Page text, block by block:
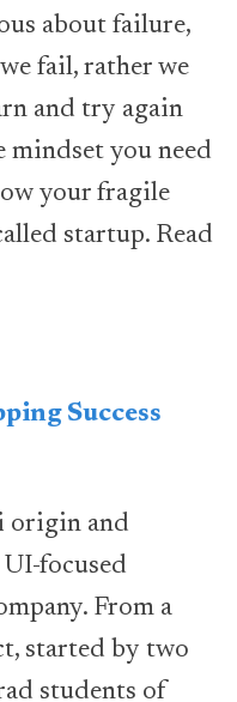
about failure,
fail, rather we
and try again
mindset you need
your fragile
startup. Read
Success
origin and
focused
From a
started by two
students of